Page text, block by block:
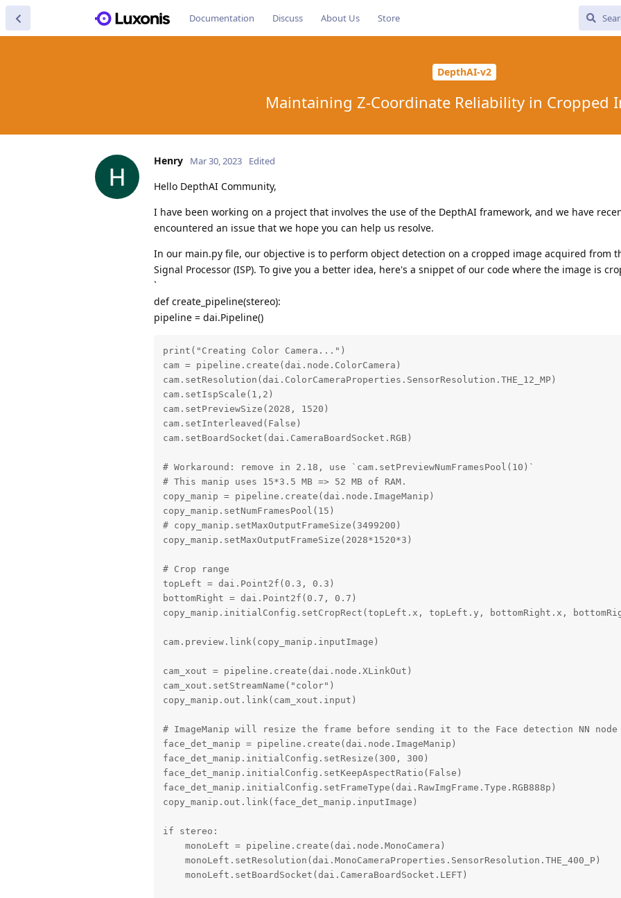
Documentation Discuss About Us Store
DepthAI-v2
Maintaining Z-Coordinate Reliability in Cropped
Henry Mar 30, 2023 Edited
Hello DepthAI Community,
I have been working on a project that involves the use of the DepthAI framework, and we have
encountered an issue that we hope you can help us resolve.
In our main.py file, our objective is to perform object detection on a cropped image acquired from
Signal Processor (ISP). To give you a better idea, here's a snippet of our code where the image is
`
def create_pipeline(stereo):
pipeline = dai.Pipeline()
print("Creating Color Camera...")
cam = pipeline.create(dai.node.ColorCamera)
cam.setResolution(dai.ColorCameraProperties.SensorResolution.THE_12_MP)
cam.setIspScale(1,2)
cam.setPreviewSize(2028, 1520)
cam.setInterleaved(False)
cam.setBoardSocket(dai.CameraBoardSocket.RGB)
# Workaround: remove in 2.18, use `cam.setPreviewNumFramesPool(10)`
# This manip uses 15*3.5 MB => 52 MB of RAM.
copy_manip = pipeline.create(dai.node.ImageManip)
copy_manip.setNumFramesPool(15)
# copy_manip.setMaxOutputFrameSize(3499200)
copy_manip.setMaxOutputFrameSize(2028*1520*3)
# Crop range
topLeft = dai.Point2f(0.3, 0.3)
bottomRight = dai.Point2f(0.7, 0.7)
copy_manip.initialConfig.setCropRect(topLeft.x, topLeft.y, bottomRight.x,
cam.preview.link(copy_manip.inputImage)
cam_xout = pipeline.create(dai.node.XLinkOut)
cam_xout.setStreamName("color")
copy_manip.out.link(cam_xout.input)
# ImageManip will resize the frame before sending it to the Face detection NN node
face_det_manip = pipeline.create(dai.node.ImageManip)
face_det_manip.initialConfig.setResize(300, 300)
face_det_manip.initialConfig.setKeepAspectRatio(False)
face_det_manip.initialConfig.setFrameType(dai.RawImgFrame.Type.RGB888p)
copy_manip.out.link(face_det_manip.inputImage)
if stereo:
    monoLeft = pipeline.create(dai.node.MonoCamera)
    monoLeft.setResolution(dai.MonoCameraProperties.SensorResolution.THE_400_P)
    monoLeft.setBoardSocket(dai.CameraBoardSocket.LEFT)